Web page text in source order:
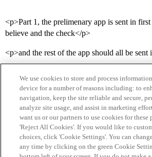
<p>Part 1, the prelimenary app is sent in
believe and the check</p>
<p>and the rest of the app should all be sent
Home Categories Guidelines Terms
We use cookies to store and process
device for a number of reasons including: to
navigation, keep the site reliable and secure,
analyze site usage, and assist in marketing
want us or our partners to use cookies for these
'Reject All Cookies'. If you would like to
choices, click 'Cookie Settings'. You can
any time by clicking on the green Cookie